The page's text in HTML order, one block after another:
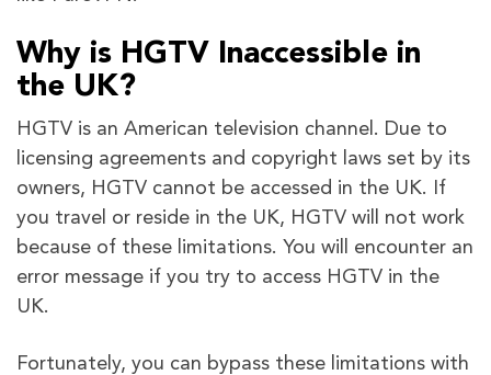
Why is HGTV Inaccessible in
the UK?
HGTV is an American television channel. Due to
licensing agreements and copyright laws set by its
owners, HGTV cannot be accessed in the UK. If
you travel or reside in the UK, HGTV will not work
because of these limitations. You will encounter an
error message if you try to access HGTV in the
UK.
Fortunately, you can bypass these limitations with